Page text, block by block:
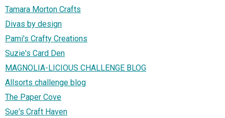
Tamara Morton Crafts
Divas by design
Pami's Crafty Creations
Suzie's Card Den
MAGNOLIA-LICIOUS CHALLENGE BLOG
Allsorts challenge blog
The Paper Cove
Sue's Craft Haven